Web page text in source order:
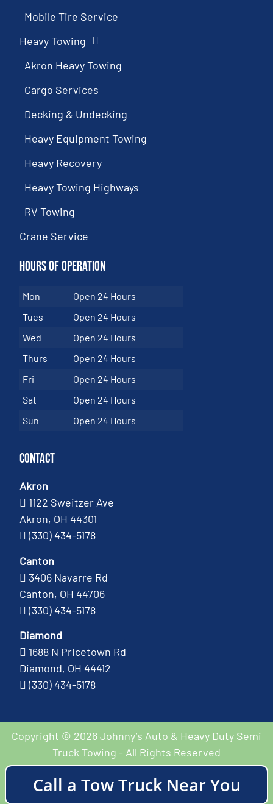
Mobile Tire Service
Heavy Towing
Akron Heavy Towing
Cargo Services
Decking & Undecking
Heavy Equipment Towing
Heavy Recovery
Heavy Towing Highways
RV Towing
Crane Service
Hours of Operation
Mon
Open 24 Hours
Tues
Open 24 Hours
Wed
Open 24 Hours
Thurs
Open 24 Hours
Fri
Open 24 Hours
Sat
Open 24 Hours
Sun
Open 24 Hours
Contact
Akron
1122 Sweitzer Ave
Akron, OH 44301
(330) 434-5178
Canton
3406 Navarre Rd
Canton, OH 44706
(330) 434-5178
Diamond
1688 N Pricetown Rd
Diamond, OH 44412
(330) 434-5178
Copyright © 2026 Johnny’s Auto & Heavy Duty Semi
Truck Towing - All Rights Reserved
Call a Tow Truck Near You